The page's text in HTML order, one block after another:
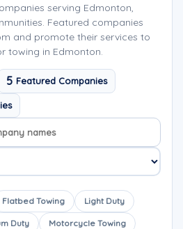
serving Edmonton,
Featured companies
and promote their services to
towing in Edmonton.
5 Featured Companies
Flatbed Towing Light Duty
Duty Motorcycle Towing